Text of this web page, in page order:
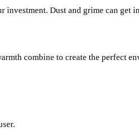
Dust and grime can get
combine to create the perfect